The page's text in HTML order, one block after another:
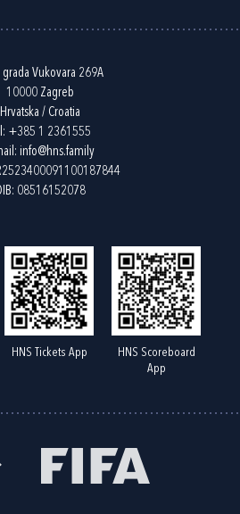
grada Vukovara 269A
10000 Zagreb
Hrvatska / Croatia
+385 1 2361555
info@hns.family
08516152078
HNS Tickets App
HNS Scoreboard
App